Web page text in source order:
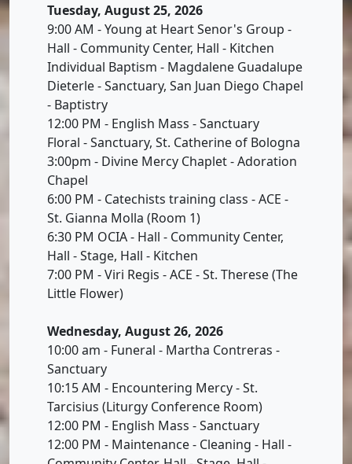
Tuesday, August 25, 2026
9:00 AM - Young at Heart Senor's Group -
Hall - Community Center, Hall - Kitchen
Individual Baptism - Magdalene Guadalupe
Dieterle - Sanctuary, San Juan Diego Chapel
- Baptistry
12:00 PM - English Mass - Sanctuary
Floral - Sanctuary, St. Catherine of Bologna
3:00pm - Divine Mercy Chaplet - Adoration
Chapel
6:00 PM - Catechists training class - ACE -
St. Gianna Molla (Room 1)
6:30 PM OCIA - Hall - Community Center,
Hall - Stage, Hall - Kitchen
7:00 PM - Viri Regis - ACE - St. Therese (The
Little Flower)
Wednesday, August 26, 2026
10:00 am - Funeral - Martha Contreras -
Sanctuary
10:15 AM - Encountering Mercy - St.
Tarcisius (Liturgy Conference Room)
12:00 PM - English Mass - Sanctuary
12:00 PM - Maintenance - Cleaning - Hall -